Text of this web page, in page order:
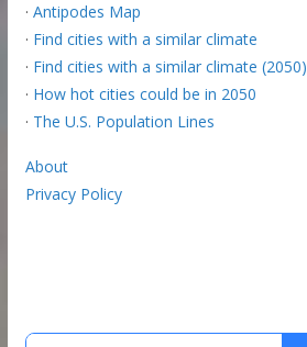
· Antipodes Map
· Find cities with a similar climate
· Find cities with a similar climate (2050)
· How hot cities could be in 2050
· The U.S. Population Lines
About
Privacy Policy